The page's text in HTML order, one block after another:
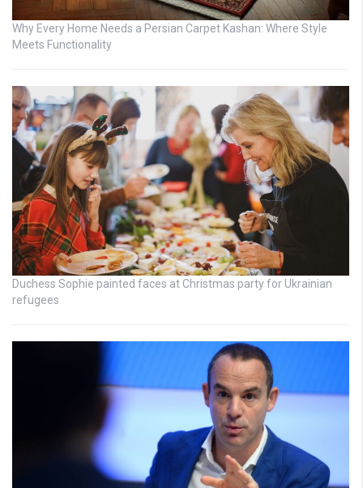
Why Every Home Needs a Persian Carpet Kashan: Where Style
Meets Functionality
Duchess Sophie painted faces at Christmas party for Ukrainian
refugees